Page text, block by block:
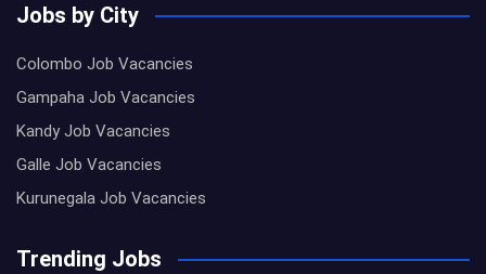
Jobs by City
Colombo Job Vacancies
Gampaha Job Vacancies
Kandy Job Vacancies
Galle Job Vacancies
Kurunegala Job Vacancies
Trending Jobs